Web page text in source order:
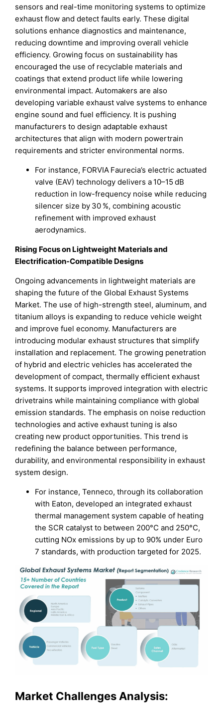
sensors and real-time monitoring systems to optimize
exhaust flow and detect faults early. These digital
solutions enhance diagnostics and maintenance,
reducing downtime and improving overall vehicle
efficiency. Growing focus on sustainability has
encouraged the use of recyclable materials and
coatings that extend product life while lowering
environmental impact. Automakers are also
developing variable exhaust valve systems to enhance
engine sound and fuel efficiency. It is pushing
manufacturers to design adaptable exhaust
architectures that align with modern powertrain
requirements and stricter environmental norms.
For instance, FORVIA Faurecia’s electric actuated
valve (EAV) technology delivers a 10–15 dB
reduction in low-frequency noise while reducing
silencer size by 30 %, combining acoustic
refinement with improved exhaust
aerodynamics.
Rising Focus on Lightweight Materials and
Electrification-Compatible Designs
Ongoing advancements in lightweight materials are
shaping the future of the Global Exhaust Systems
Market. The use of high-strength steel, aluminum, and
titanium alloys is expanding to reduce vehicle weight
and improve fuel economy. Manufacturers are
introducing modular exhaust structures that simplify
installation and replacement. The growing penetration
of hybrid and electric vehicles has accelerated the
development of compact, thermally efficient exhaust
systems. It supports improved integration with electric
drivetrains while maintaining compliance with global
emission standards. The emphasis on noise reduction
technologies and active exhaust tuning is also
creating new product opportunities. This trend is
redefining the balance between performance,
durability, and environmental responsibility in exhaust
system design.
For instance, Tenneco, through its collaboration
with Eaton, developed an integrated exhaust
thermal management system capable of heating
the SCR catalyst to between 200°C and 250°C,
cutting NOx emissions by up to 90% under Euro
7 standards, with production targeted for 2025.
Market Challenges Analysis: